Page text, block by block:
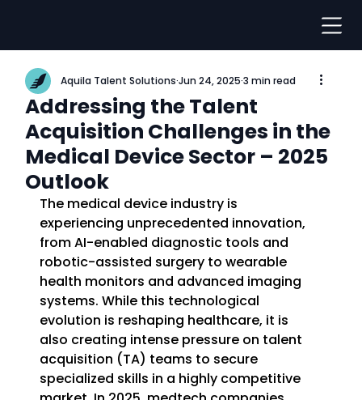
Addressing the Talent
Acquisition Challenges in the
Medical Device Sector – 2025
Outlook
Aquila Talent SolutionsJun 24, 20253 min read
The medical device industry is
experiencing unprecedented innovation,
from AI-enabled diagnostic tools and
robotic-assisted surgery to wearable
health monitors and advanced imaging
systems. While this technological
evolution is reshaping healthcare, it is
also creating intense pressure on talent
acquisition (TA) teams to secure
specialized skills in a highly competitive